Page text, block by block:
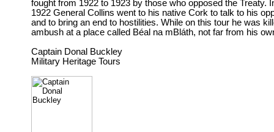
fought from 1922 to 1923 by those who opposed the Treaty.
1922 General Collins went to his native Cork to talk to his
and to bring an end to hostilities. While on this tour he was
ambush at a place called Béal na mBláth, not far from his
Captain Donal Buckley
Military Heritage Tours